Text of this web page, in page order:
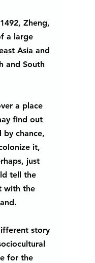
Zheng,
a large
Asia and
and South
a place
find out
by chance,
it,
just
tell the
with the
story
for the